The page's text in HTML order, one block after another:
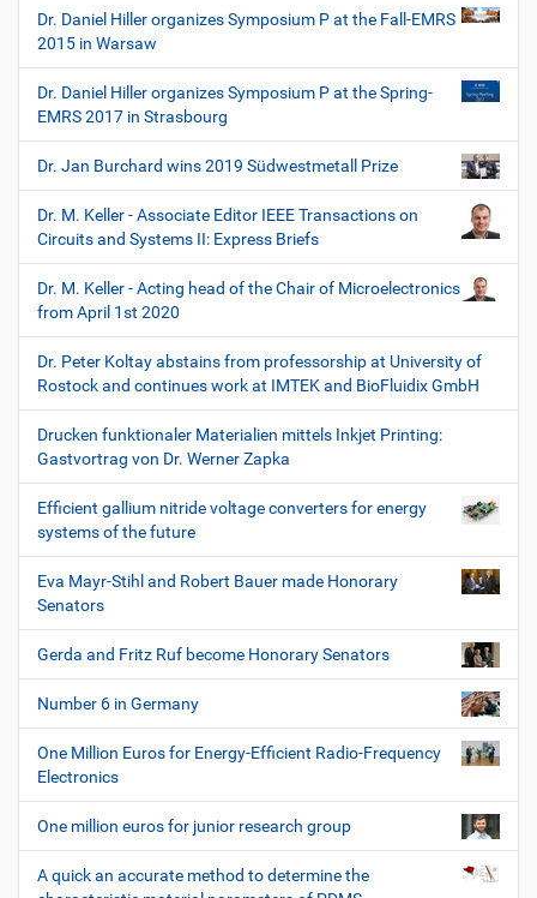
Dr. Daniel Hiller organizes Symposium P at the Fall-EMRS
2015 in Warsaw
Dr. Daniel Hiller organizes Symposium P at the Spring-
EMRS 2017 in Strasbourg
Dr. Jan Burchard wins 2019 Südwestmetall Prize
Dr. M. Keller - Associate Editor IEEE Transactions on
Circuits and Systems II: Express Briefs
Dr. M. Keller - Acting head of the Chair of Microelectronics
from April 1st 2020
Dr. Peter Koltay abstains from professorship at University of
Rostock and continues work at IMTEK and BioFluidix GmbH
Drucken funktionaler Materialien mittels Inkjet Printing:
Gastvortrag von Dr. Werner Zapka
Efficient gallium nitride voltage converters for energy
systems of the future
Eva Mayr-Stihl and Robert Bauer made Honorary
Senators
Gerda and Fritz Ruf become Honorary Senators
Number 6 in Germany
One Million Euros for Energy-Efficient Radio-Frequency
Electronics
One million euros for junior research group
A quick an accurate method to determine the